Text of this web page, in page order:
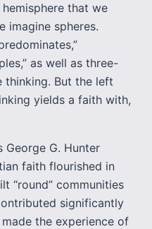
that we
imagine spheres.
as well as three-
thinking. But the left
yields a faith with,
G. Hunter
faith flourished in
“round” communities
significantly
the experience of